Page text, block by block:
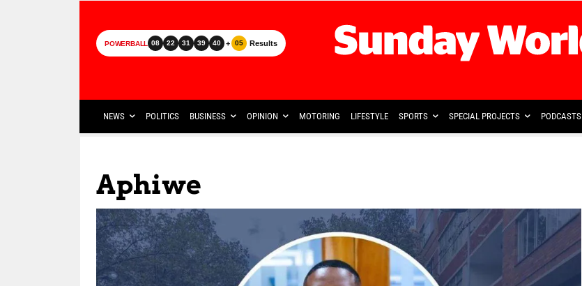
POWERBALL 08 22 31 39 40 + 05 Results
NEWS POLITICS BUSINESS OPINION MOTORING LIFESTYLE SPORTS SPECIAL PROJECTS PODCASTS
Aphiwe